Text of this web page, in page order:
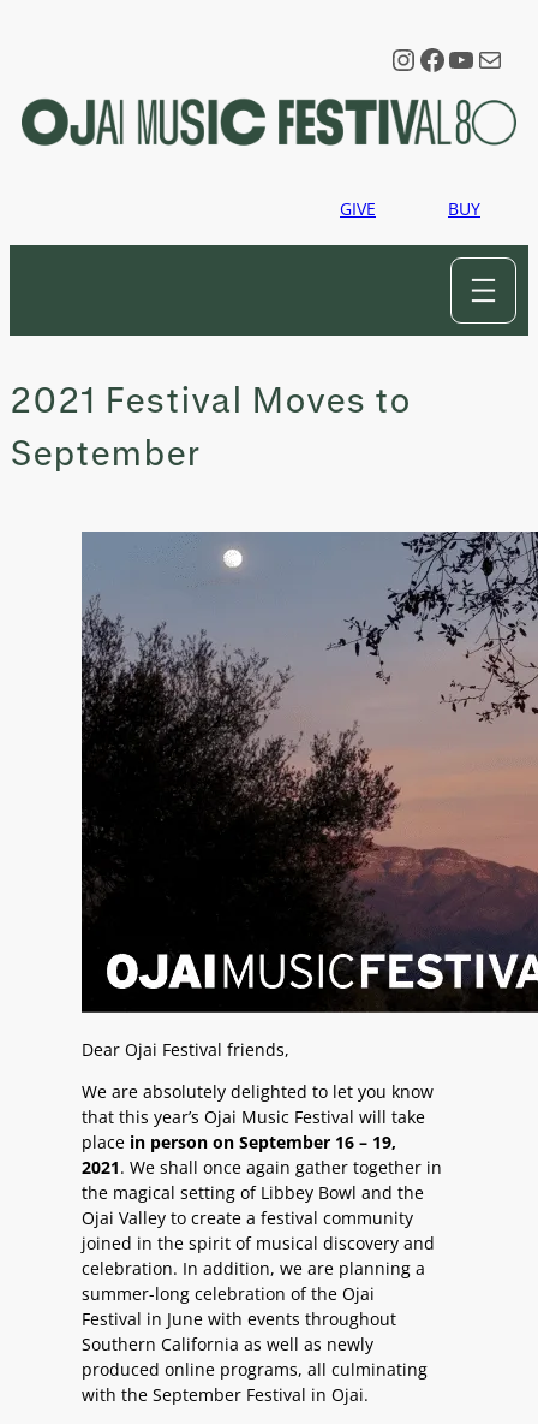
Instagram
Mail
GIVE BUY
2021 Festival Moves to
September
Dear Ojai Festival friends,
We are absolutely delighted to let you know
that this year’s Ojai Music Festival will take
place in person on September 16 – 19,
2021. We shall once again gather together in
the magical setting of Libbey Bowl and the
Ojai Valley to create a festival community
joined in the spirit of musical discovery and
celebration. In addition, we are planning a
summer-long celebration of the Ojai
Festival in June with events throughout
Southern California as well as newly
produced online programs, all culminating
with the September Festival in Ojai.